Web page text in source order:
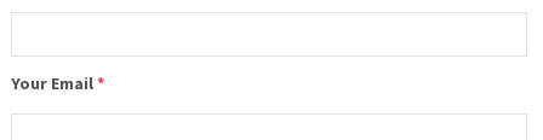
Your Email*